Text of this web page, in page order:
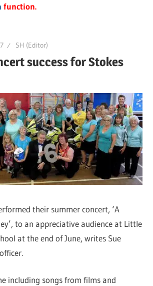
function.
SH (Editor)
success for Stokes
their summer concert, ‘A
to an appreciative audience at Little
at the end of June, writes Sue
including songs from films and